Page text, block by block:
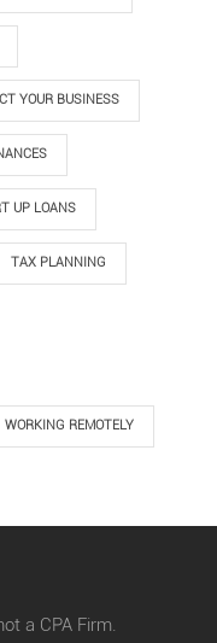
YOUR BUSINESS
UP LOANS
TAX PLANNING
WORKING REMOTELY
a CPA Firm.